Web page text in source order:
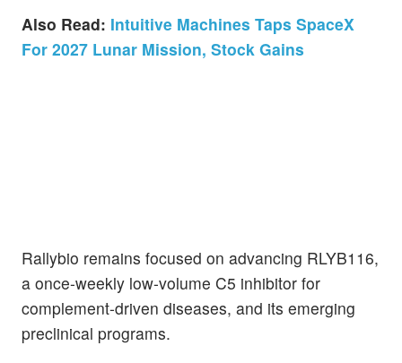
Also Read: Intuitive Machines Taps SpaceX
For 2027 Lunar Mission, Stock Gains
Rallybio remains focused on advancing RLYB116,
a once-weekly low-volume C5 inhibitor for
complement-driven diseases, and its emerging
preclinical programs.